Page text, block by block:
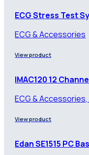
ECG Stress Test
ECG & Accessories
View product
IMAC120 12
ECG &
View product
Edan SE1515 PC